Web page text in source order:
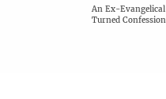
An Ex-
Turned